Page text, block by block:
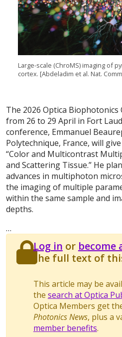
Large-scale (ChroMS) imaging of
cortex. [Abdeladim et al. Nat.
The 2026 Optica Biophotonics
from 26 to 29 April in Fort
conference, Emmanuel
Polytechnique, France, will
“Color and Multicontrast
and Scattering Tissue.” He
advances in multiphoton
the imaging of multiple
within the same sample and
depths.
…
Log in or become
the full text of
This article may be
the search at Optica
Optica Members get
Photonics News, plus a
member benefits.